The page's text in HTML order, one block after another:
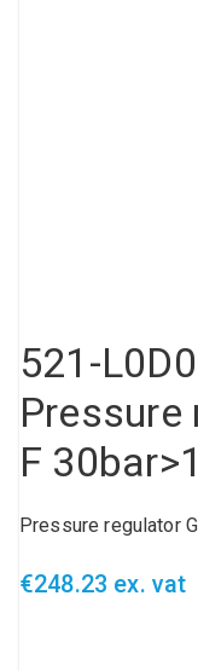
521-
F
Pressure regulator
€248.23 ex. vat